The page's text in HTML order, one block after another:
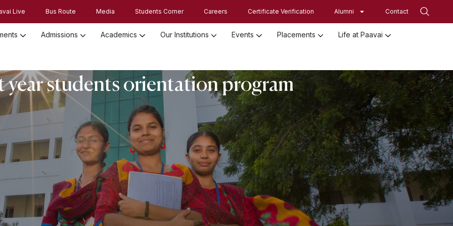
Live Bus Route Media Students Corner Careers Certificate Verification Alumni Contact
Admissions Academics Our Institutions Events Placements Life at Paavai
year students orientation program